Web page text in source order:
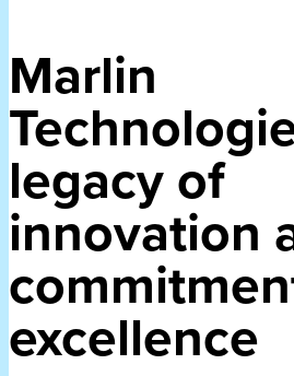
Marlin
legacy of
innovation
excellence